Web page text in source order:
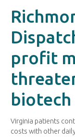
profit
biotech
Virginia patients
costs with other